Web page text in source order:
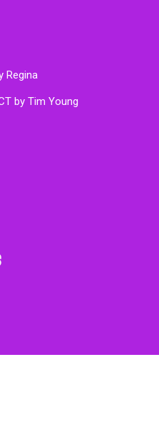
Regina
by Tim Young